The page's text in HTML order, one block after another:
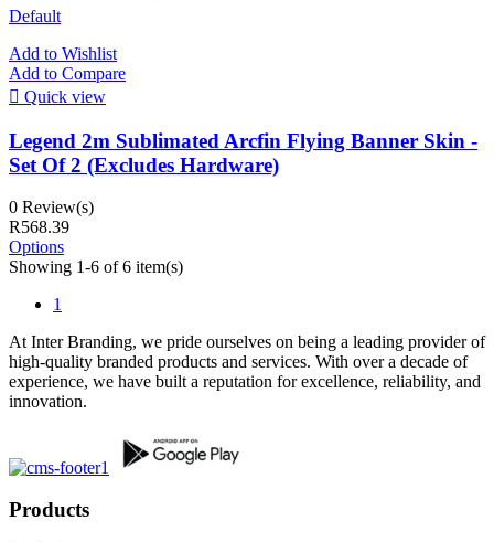
Default
Add to Wishlist
Add to Compare
 Quick view
Legend 2m Sublimated Arcfin Flying Banner Skin -
Set Of 2 (Excludes Hardware)
0 Review(s)
R568.39
Options
Showing 1-6 of 6 item(s)
1
At Inter Branding, we pride ourselves on being a leading provider of
high-quality branded products and services. With over a decade of
experience, we have built a reputation for excellence, reliability, and
innovation.
Products